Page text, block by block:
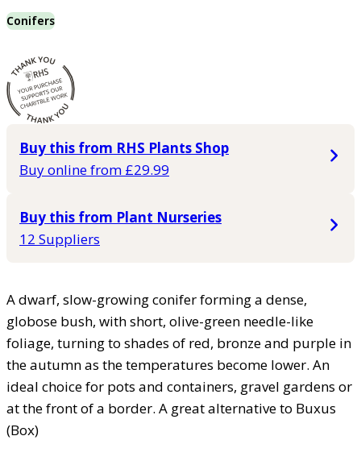
Conifers
Buy this from RHS Plants Shop
Buy online from £29.99
Buy this from Plant Nurseries
12 Suppliers
A dwarf, slow-growing conifer forming a dense,
globose bush, with short, olive-green needle-like
foliage, turning to shades of red, bronze and purple in
the autumn as the temperatures become lower. An
ideal choice for pots and containers, gravel gardens or
at the front of a border. A great alternative to Buxus
(Box)